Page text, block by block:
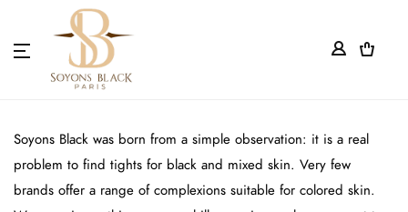
WHO WE ARE?
Soyons Black was born from a simple observation: it is a real
problem to find tights for black and mixed skin. Very few
brands offer a range of complexions suitable for colored skin.